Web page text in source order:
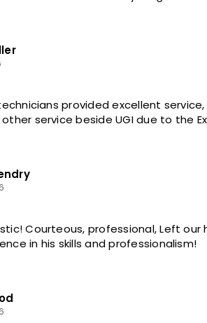
provided excellent
service beside UGI due to the
Courteous, professional, Left
in his skills and professionalism!